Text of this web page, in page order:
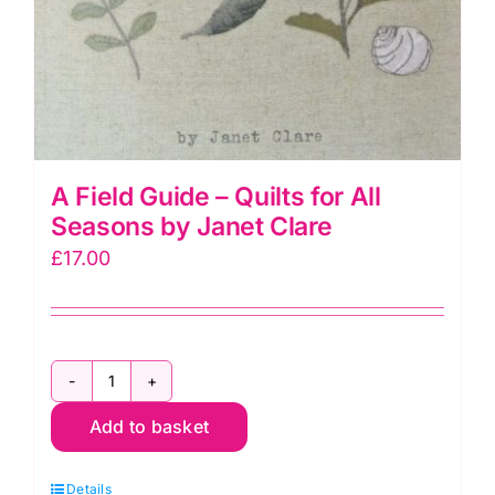
A Field Guide – Quilts for All
Seasons by Janet Clare
£17.00
Field
Add to basket
Details